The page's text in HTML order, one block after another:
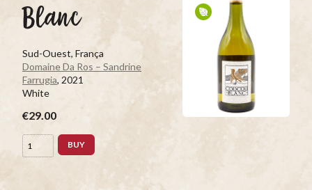
Blanc
Sud-Ouest, França
Domaine Da Ros – Sandrine
Farrugia, 2021
White
€29.00
BUY